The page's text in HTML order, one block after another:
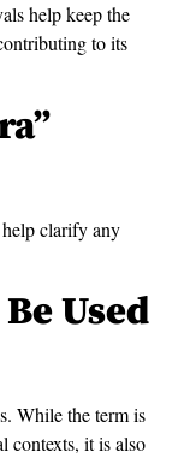
help keep the
to its
help clarify any
Used
While the term is
contexts, it is also